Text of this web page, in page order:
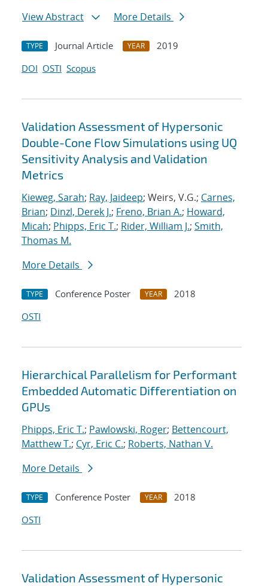
View Abstract
More Details
TYPE Journal Article YEAR
2019
DOI OSTI Scopus
Validation Assessment of Hypersonic
Double-Cone Flow Simulations using UQ
Sensitivity Analysis and Validation
Metrics
Kieweg, Sarah; Ray, Jaideep; Weirs, V.G.; Carnes,
Brian; Dinzl, Derek J.; Freno, Brian A.; Howard,
Micah; Phipps, Eric T.; Rider, William J.; Smith,
Thomas M.
More Details
TYPE Conference Poster YEAR
2018
OSTI
Hierarchical Parallelism for Performant
Embedded Automatic Differentiation on
GPUs
Phipps, Eric T.; Pawlowski, Roger; Bettencourt,
Matthew T.; Cyr, Eric C.; Roberts, Nathan V.
More Details
TYPE Conference Poster YEAR
2018
OSTI
Validation Assessment of Hypersonic